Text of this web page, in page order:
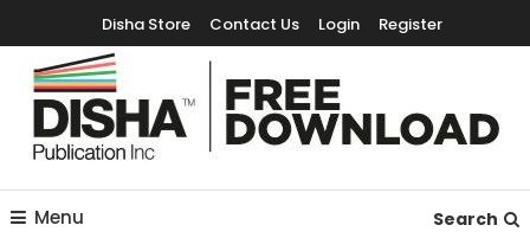
Disha Store Contact Us Login Register
Free Downloads
Menu Search